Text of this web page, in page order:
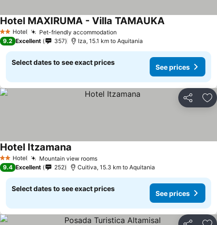
2 StarsHotel Pet-friendly accommodation
Hotel MAXIRUMA - Villa TAMAUKA
9.2 Excellent 357 Iza, 15.1 km to Aquitania
Select dates to see exact prices
See prices
Share
2 StarsHotel Mountain view rooms
Hotel Itzamana
9.4 Excellent 252 Cuitiva, 15.3 km to Aquitania
Select dates to see exact prices
See prices